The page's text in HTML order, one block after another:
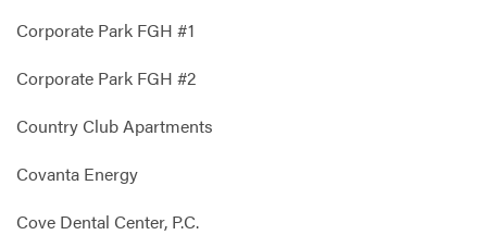
Corporate Park FGH #1
Corporate Park FGH #2
Country Club Apartments
Covanta Energy
Cove Dental Center, P.C.